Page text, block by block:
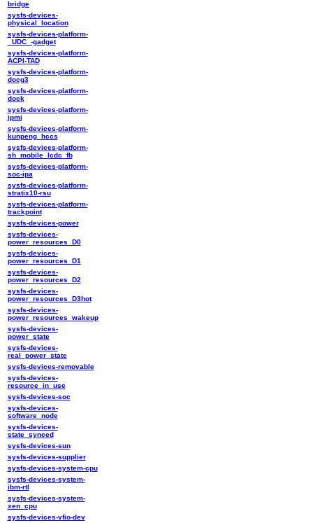
bridge
sysfs-devices-
physical_location
sysfs-devices-platform-
_UDC_-gadget
sysfs-devices-platform-
ACPI-TAD
sysfs-devices-platform-
docg3
sysfs-devices-platform-
dock
sysfs-devices-platform-
ipmi
sysfs-devices-platform-
kunpeng_hccs
sysfs-devices-platform-
sh_mobile_lcdc_fb
sysfs-devices-platform-
soc-ipa
sysfs-devices-platform-
stratix10-rsu
sysfs-devices-platform-
trackpoint
sysfs-devices-power
sysfs-devices-
power_resources_D0
sysfs-devices-
power_resources_D1
sysfs-devices-
power_resources_D2
sysfs-devices-
power_resources_D3hot
sysfs-devices-
power_resources_wakeup
sysfs-devices-
power_state
sysfs-devices-
real_power_state
sysfs-devices-removable
sysfs-devices-
resource_in_use
sysfs-devices-soc
sysfs-devices-
software_node
sysfs-devices-
state_synced
sysfs-devices-sun
sysfs-devices-supplier
sysfs-devices-system-cpu
sysfs-devices-system-
ibm-rtl
sysfs-devices-system-
xen_cpu
sysfs-devices-vfio-dev